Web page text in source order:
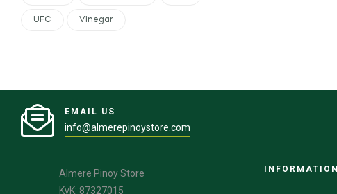
UFC Vinegar
EMAIL US
info@almerepinoystore.com
Almere Pinoy Store
KvK: 87327015
INFORMATION